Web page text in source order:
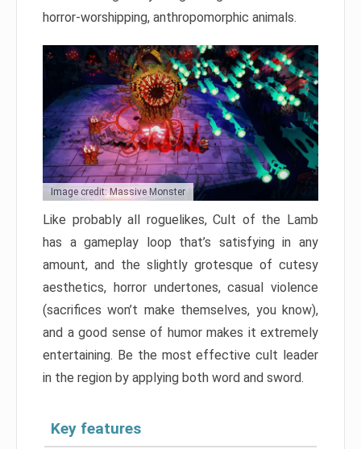
horror-worshipping, anthropomorphic animals.
Image credit: Massive Monster
Like probably all roguelikes, Cult of the Lamb
has a gameplay loop that’s satisfying in any
amount, and the slightly grotesque of cutesy
aesthetics, horror undertones, casual violence
(sacrifices won’t make themselves, you know),
and a good sense of humor makes it extremely
entertaining. Be the most effective cult leader
in the region by applying both word and sword.
Key features